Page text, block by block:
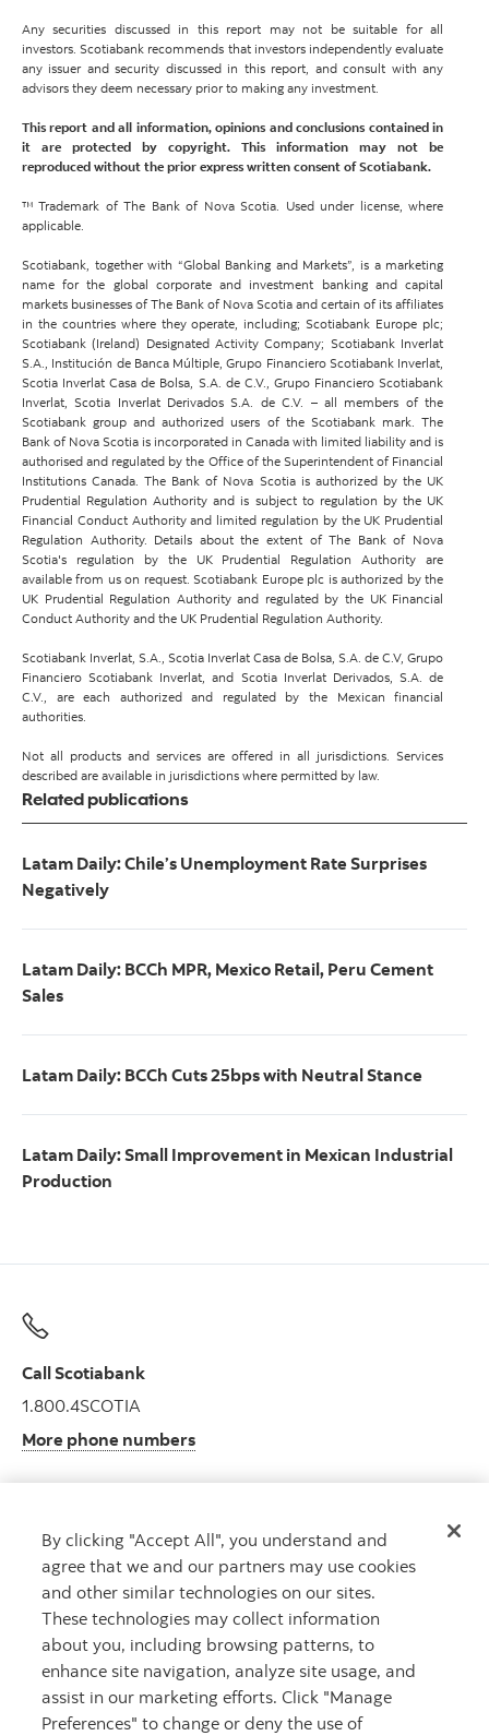
Any securities discussed in this report may not be suitable for all
investors. Scotiabank recommends that investors independently evaluate
any issuer and security discussed in this report, and consult with any
advisors they deem necessary prior to making any investment.
This report and all information, opinions and conclusions contained in
it are protected by copyright. This information may not be
reproduced without the prior express written consent of Scotiabank.
™ Trademark of The Bank of Nova Scotia. Used under license, where
applicable.
Scotiabank, together with “Global Banking and Markets”, is a marketing
name for the global corporate and investment banking and capital
markets businesses of The Bank of Nova Scotia and certain of its affiliates
in the countries where they operate, including; Scotiabank Europe plc;
Scotiabank (Ireland) Designated Activity Company; Scotiabank Inverlat
S.A., Institución de Banca Múltiple, Grupo Financiero Scotiabank Inverlat,
Scotia Inverlat Casa de Bolsa, S.A. de C.V., Grupo Financiero Scotiabank
Inverlat, Scotia Inverlat Derivados S.A. de C.V. – all members of the
Scotiabank group and authorized users of the Scotiabank mark. The
Bank of Nova Scotia is incorporated in Canada with limited liability and is
authorised and regulated by the Office of the Superintendent of Financial
Institutions Canada. The Bank of Nova Scotia is authorized by the UK
Prudential Regulation Authority and is subject to regulation by the UK
Financial Conduct Authority and limited regulation by the UK Prudential
Regulation Authority. Details about the extent of The Bank of Nova
Scotia's regulation by the UK Prudential Regulation Authority are
available from us on request. Scotiabank Europe plc is authorized by the
UK Prudential Regulation Authority and regulated by the UK Financial
Conduct Authority and the UK Prudential Regulation Authority.
Scotiabank Inverlat, S.A., Scotia Inverlat Casa de Bolsa, S.A. de C.V, Grupo
Financiero Scotiabank Inverlat, and Scotia Inverlat Derivados, S.A. de
C.V., are each authorized and regulated by the Mexican financial
authorities.
Not all products and services are offered in all jurisdictions. Services
described are available in jurisdictions where permitted by law.
Related publications
Latam Daily: Chile’s Unemployment Rate Surprises
Negatively
Latam Daily: BCCh MPR, Mexico Retail, Peru Cement
Sales
Latam Daily: BCCh Cuts 25bps with Neutral Stance
Latam Daily: Small Improvement in Mexican Industrial
Production
Call Scotiabank
1.800.4SCOTIA
More phone numbers
Get advice
Meet with an advisor.
Book an appointment
By clicking "Accept All", you understand and
agree that we and our partners may use cookies
and other similar technologies on our sites.
These technologies may collect information
about you, including browsing patterns, to
enhance site navigation, analyze site usage, and
assist in our marketing efforts. Click "Manage
Preferences" to change or deny the use of